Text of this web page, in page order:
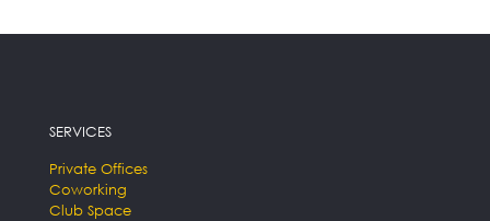
SERVICES
Private Offices
Coworking
Club Space